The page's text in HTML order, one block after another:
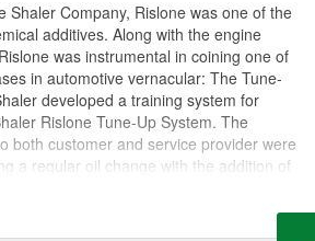
Shaler Company, Rislone was one of the
additives. Along with the engine
was instrumental in coining one of
in automotive vernacular: The Tune-
developed a training system for
Rislone Tune-Up System. The
both customer and service provider were
a regular oil change with the addition of
product for cleaning carburetors,